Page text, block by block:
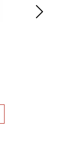
Next